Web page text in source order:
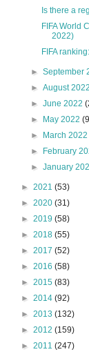
Is there a
FIFA World
2022)
FIFA
►September
►August
►June 2022
►
May 2022
►
March
►
February
►January
► 2021 (53)
► 2020 (31)
► 2019 (58)
► 2018 (55)
► 2017 (52)
► 2016 (58)
► 2015 (83)
► 2014 (92)
► 2013 (132)
► 2012 (159)
► 2011 (247)